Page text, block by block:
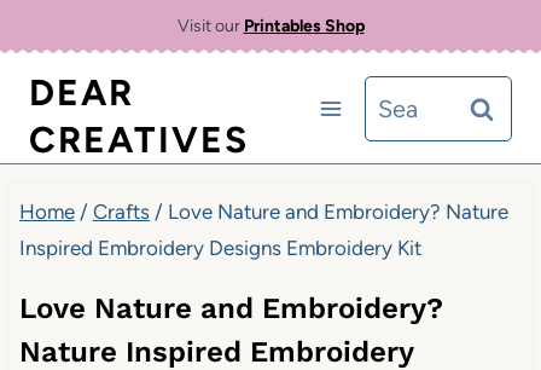
content
Visit our Printables Shop
DEAR
CREATIVES
Search
for:
Home / Crafts / Love Nature and Embroidery? Nature
Inspired Embroidery Designs Embroidery Kit
Love Nature and Embroidery?
Nature Inspired Embroidery